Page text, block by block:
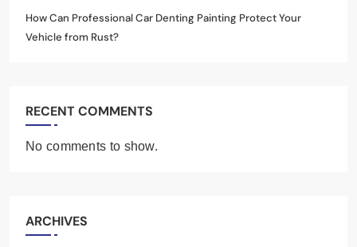
How Can Professional Car Denting Painting Protect Your
Vehicle from Rust?
RECENT COMMENTS
No comments to show.
ARCHIVES